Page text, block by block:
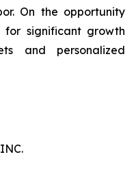
On the opportunity
for significant growth
and personalized